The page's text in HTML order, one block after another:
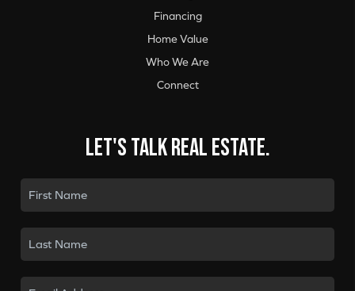
Financing
Home Value
Who We Are
Connect
Let's talk real estate.